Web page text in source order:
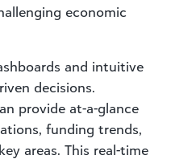
economic
and intuitive
decisions.
provide at-a-glance
funding trends,
areas. This real-time